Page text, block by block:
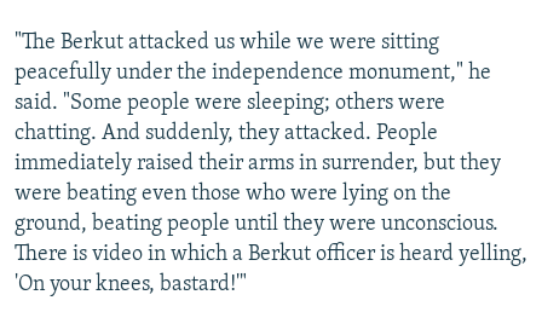
"The Berkut attacked us while we were sitting
peacefully under the independence monument," he
said. "Some people were sleeping; others were
chatting. And suddenly, they attacked. People
immediately raised their arms in surrender, but they
were beating even those who were lying on the
ground, beating people until they were unconscious.
There is video in which a Berkut officer is heard yelling,
'On your knees, bastard!'"